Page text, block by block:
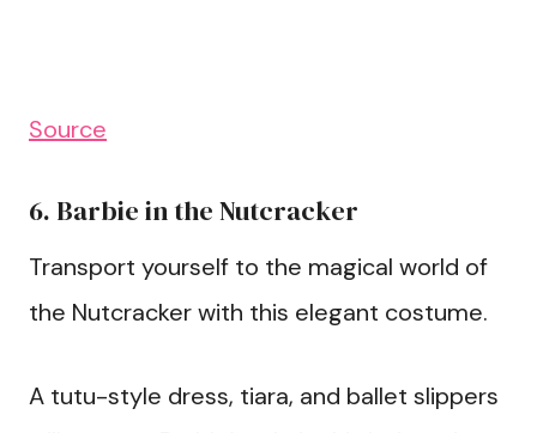
Source
6. Barbie in the Nutcracker
Transport yourself to the magical world of
the Nutcracker with this elegant costume.
A tutu-style dress, tiara, and ballet slippers